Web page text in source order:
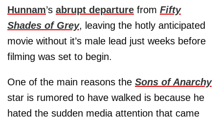
Hunnam’s abrupt departure from Fifty
Shades of Grey, leaving the hotly anticipated
movie without it’s male lead just weeks before
filming was set to begin.
One of the main reasons the Sons of Anarchy
star is rumored to have walked is because he
hated the sudden media attention that came